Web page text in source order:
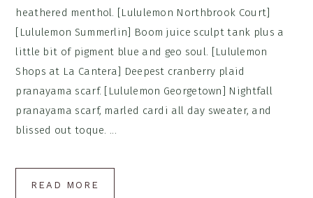
heathered menthol. [Lululemon Northbrook Court]
[Lululemon Summerlin] Boom juice sculpt tank plus a
little bit of pigment blue and geo soul. [Lululemon
Shops at La Cantera] Deepest cranberry plaid
pranayama scarf. [Lululemon Georgetown] Nightfall
pranayama scarf, marled cardi all day sweater, and
blissed out toque. ...
READ MORE